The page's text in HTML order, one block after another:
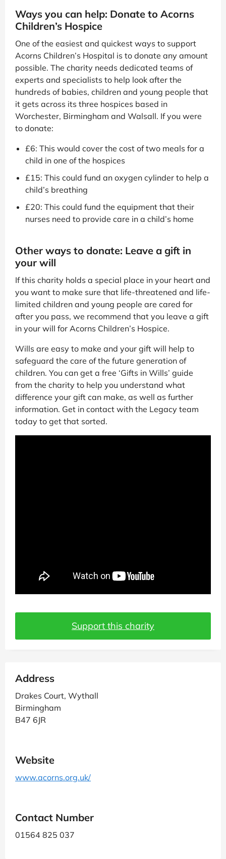
Ways you can help: Donate to Acorns
Children’s Hospice
One of the easiest and quickest ways to support
Acorns Children’s Hospital is to donate any amount
possible. The charity needs dedicated teams of
experts and specialists to help look after the
hundreds of babies, children and young people that
it gets across its three hospices based in
Worchester, Birmingham and Walsall. If you were
to donate:
£6: This would cover the cost of two meals for a
child in one of the hospices
£15: This could fund an oxygen cylinder to help a
child’s breathing
£20: This could fund the equipment that their
nurses need to provide care in a child’s home
Other ways to donate: Leave a gift in
your will
If this charity holds a special place in your heart and
you want to make sure that life-threatened and life-
limited children and young people are cared for
after you pass, we recommend that you leave a gift
in your will for Acorns Children’s Hospice.
Wills are easy to make and your gift will help to
safeguard the care of the future generation of
children. You can get a free ‘Gifts in Wills’ guide
from the charity to help you understand what
difference your gift can make, as well as further
information. Get in contact with the Legacy team
today to get that sorted.
Support this charity
Address
Drakes Court, Wythall
Birmingham
B47 6JR
Website
www.acorns.org.uk/
Contact Number
01564 825 037